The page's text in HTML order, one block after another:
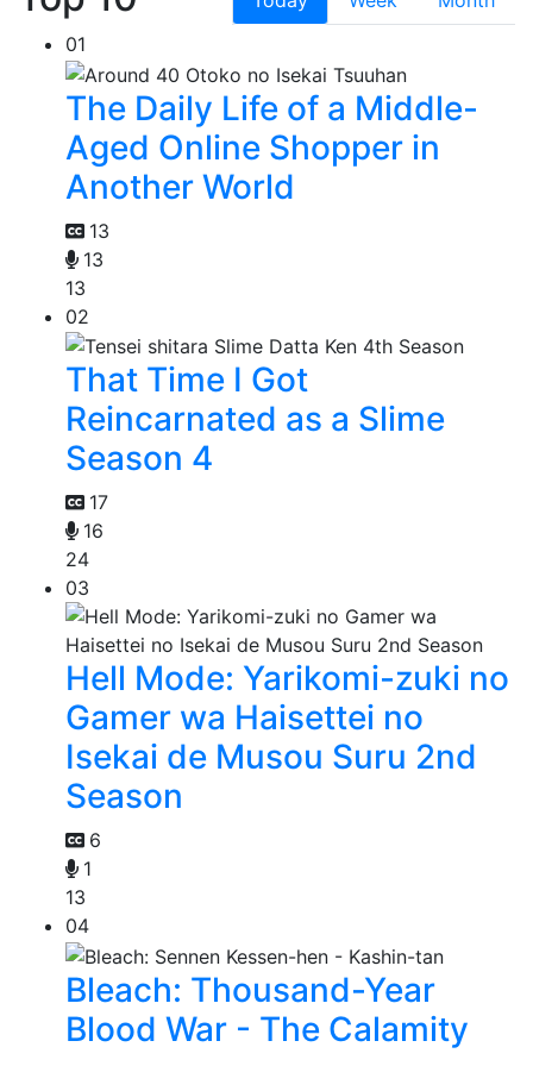
01
The Daily Life of a Middle-
Aged Online Shopper in
Another World
13
13
13
02
That Time I Got
Reincarnated as a Slime
Season 4
17
16
24
03
Hell Mode: Yarikomi-zuki no
Gamer wa Haisettei no
Isekai de Musou Suru 2nd
Season
6
1
13
04
Bleach: Thousand-Year
Blood War - The Calamity